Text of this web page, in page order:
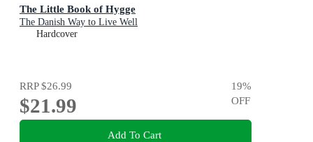
The Little Book of Hygge
The Danish Way to Live Well
Hardcover
RRP$26.99
$21.99
19%
OFF
Add To Cart